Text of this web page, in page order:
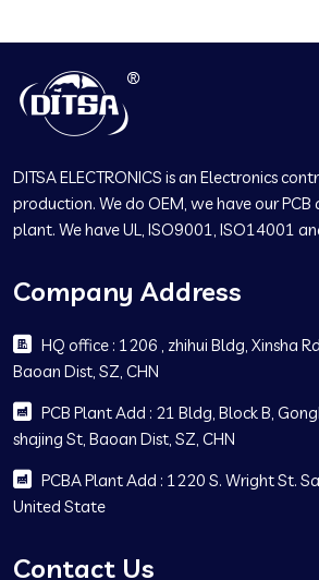
DITSA ELECTRONICS is an Electronics
production. We do OEM, we have our PCB
plant. We have UL, ISO9001, ISO14001
Company Address
HQ office : 1206 , zhihui Bldg, Xinsha
Baoan Dist, SZ, CHN
PCB Plant Add : 21 Bldg, Block B,
shajing St, Baoan Dist, SZ, CHN
PCBA Plant Add : 1220 S. Wright St.
United State
Contact Us